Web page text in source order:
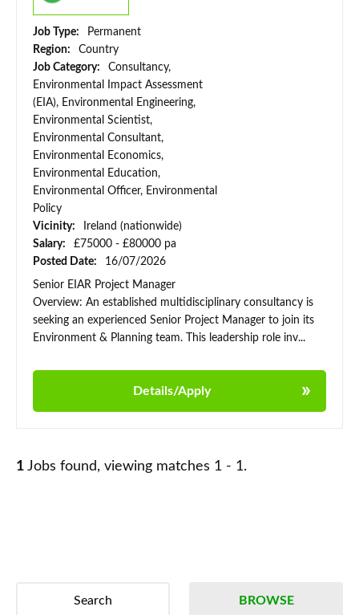
Job Type:
Permanent
Region:
Country
Job Category:
Consultancy,
Environmental Impact Assessment
(EIA), Environmental Engineering,
Environmental Scientist,
Environmental Consultant,
Environmental Economics,
Environmental Education,
Environmental Officer, Environmental
Policy
Vicinity:
Ireland (nationwide)
Salary:
£75000 - £80000 pa
Posted Date:
16/07/2026
Senior EIAR Project Manager
Overview: An established multidisciplinary consultancy is
seeking an experienced Senior Project Manager to join its
Environment & Planning team. This leadership role inv...
Details/Apply
1 Jobs found, viewing matches 1 - 1.
BROWSE
Search